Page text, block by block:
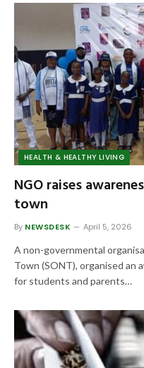
HEALTH & HEALTHY LIVING
NGO raises
town
By NEWSDESK April 5, 2026
A non-governmental
Town (SONT), organised an
for students and parents…